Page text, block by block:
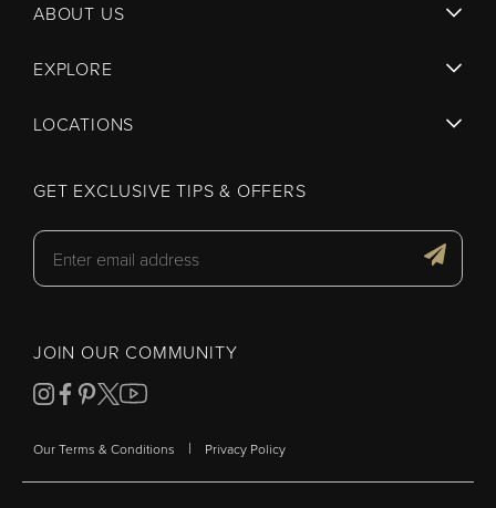
ABOUT US
EXPLORE
LOCATIONS
GET EXCLUSIVE TIPS & OFFERS
JOIN OUR COMMUNITY
Our Terms & Conditions | Privacy Policy